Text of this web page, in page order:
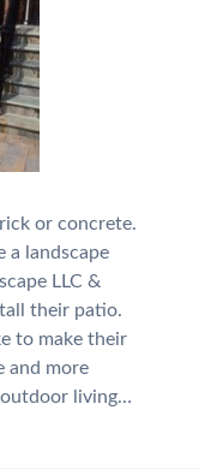
or concrete.
a landscape
LLC &
their patio.
to make their
and more
outdoor living…